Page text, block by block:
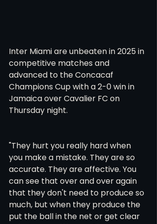
Inter Miami are unbeaten in 2025 in
competitive matches and
advanced to the Concacaf
Champions Cup with a 2-0 win in
Jamaica over Cavalier FC on
Thursday night.
"They hurt you really hard when
you make a mistake. They are so
accurate. They are affective. You
can see that over and over again
that they don't need to produce so
much, but when they produce the
put the ball in the net or get clear